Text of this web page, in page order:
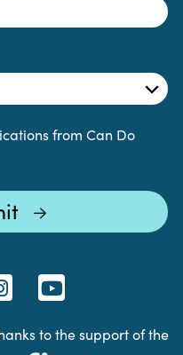
from Can Do
to the support of the